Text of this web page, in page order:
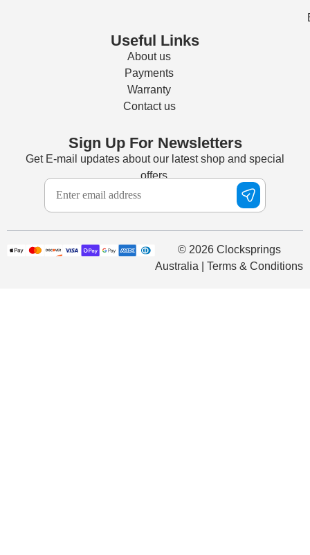
Useful Links
About us
Payments
Warranty
Contact us
Sign Up For Newsletters
Get E-mail updates about our latest shop and special
offers.
© 2026 Clocksprings
Australia | Terms & Conditions